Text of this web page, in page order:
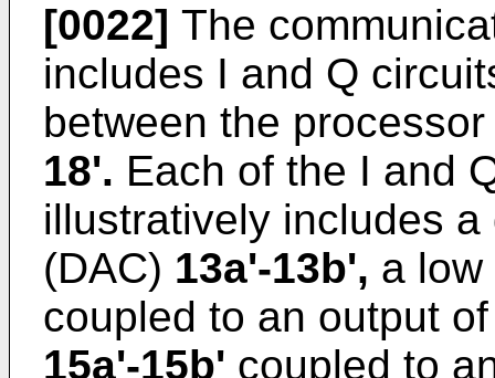
[0022] The
includes I and Q
between the
18'. Each of the I and
illustratively includes
(DAC) 13a'-13b', a
coupled to an output
15a'-15b' coupled to